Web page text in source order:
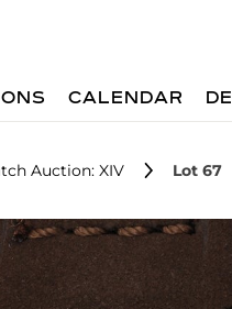
CALENDAR
Auction: XIV Lot 67